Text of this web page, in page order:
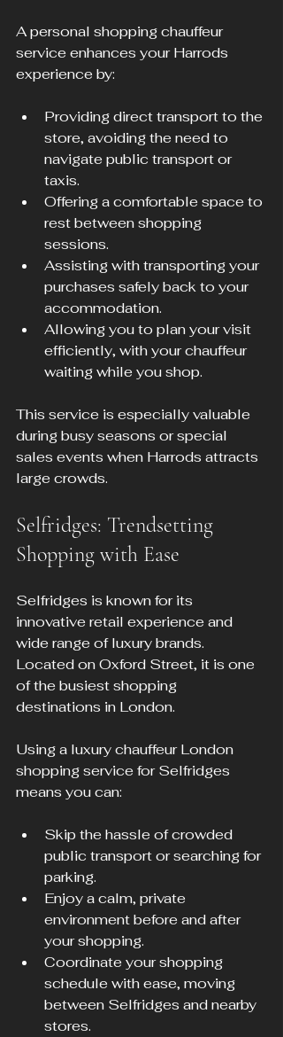
A personal shopping chauffeur
service enhances your Harrods
experience by:
Providing direct transport to the
store, avoiding the need to
navigate public transport or
taxis.
Offering a comfortable space to
rest between shopping
sessions.
Assisting with transporting your
purchases safely back to your
accommodation.
Allowing you to plan your visit
efficiently, with your chauffeur
waiting while you shop.
This service is especially valuable
during busy seasons or special
sales events when Harrods attracts
large crowds.
Selfridges: Trendsetting
Shopping with Ease
Selfridges is known for its
innovative retail experience and
wide range of luxury brands.
Located on Oxford Street, it is one
of the busiest shopping
destinations in London.
Using a luxury chauffeur London
shopping service for Selfridges
means you can:
Skip the hassle of crowded
public transport or searching for
parking.
Enjoy a calm, private
environment before and after
your shopping.
Coordinate your shopping
schedule with ease, moving
between Selfridges and nearby
stores.